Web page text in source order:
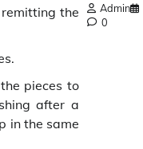
the
pieces to
after a
in the same
Admin
0